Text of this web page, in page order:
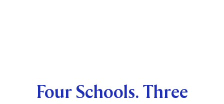
Four Schools. Three